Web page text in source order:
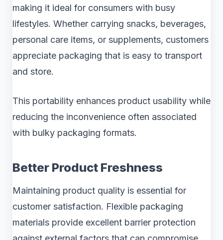
making it ideal for consumers with busy
lifestyles. Whether carrying snacks, beverages,
personal care items, or supplements, customers
appreciate packaging that is easy to transport
and store.
This portability enhances product usability while
reducing the inconvenience often associated
with bulky packaging formats.
Better Product Freshness
Maintaining product quality is essential for
customer satisfaction. Flexible packaging
materials provide excellent barrier protection